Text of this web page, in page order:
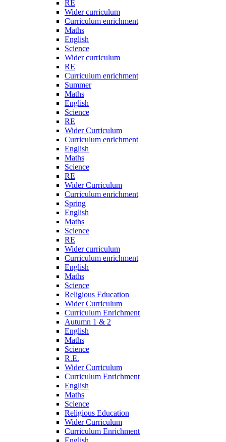
RE
Wider curriculum
Curriculum enrichment
Maths
English
Science
Wider curriculum
RE
Curriculum enrichment
Summer
Maths
English
Science
RE
Wider Curriculum
Curriculum enrichment
English
Maths
Science
RE
Wider Curriculum
Curriculum enrichment
Spring
English
Maths
Science
RE
Wider curriculum
Curriculum enrichment
English
Maths
Science
Religious Education
Wider Curriculum
Curriculum Enrichment
Autumn 1 & 2
English
Maths
Science
R.E.
Wider Curriculum
Curriculum Enrichment
English
Maths
Science
Religious Education
Wider Curriculum
Curriculum Enrichment